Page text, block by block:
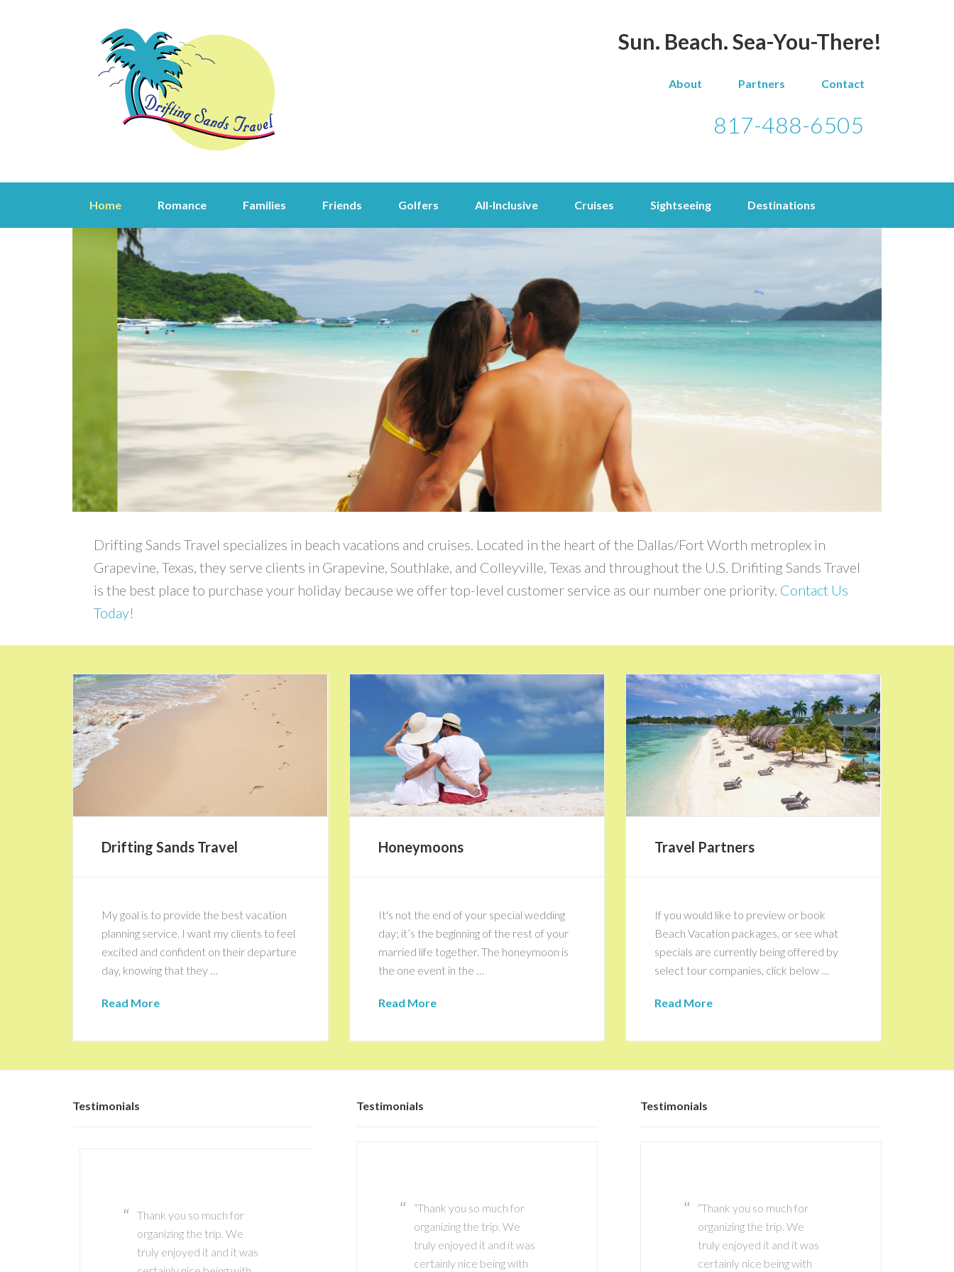
Sun. Beach. Sea-You-There!
About Partners Contact
817-488-6505
Home Romance Families Friends Golfers All-Inclusive Cruises Sightseeing Destinations
Drifting Sands Travel specializes in beach vacations and cruises. Located in the heart of the Dallas/Fort Worth metroplex in
Grapevine, Texas, they serve clients in Grapevine, Southlake, and Colleyville, Texas and throughout the U.S. Drifiting Sands Travel
is the best place to purchase your holiday because we offer top-level customer service as our number one priority. Contact Us
Today!
Drifting Sands Travel
My goal is to provide the best vacation
planning service. I want my clients to feel
excited and confident on their departure
day, knowing that they …
Read More
Honeymoons
It's not the end of your special wedding
day; it’s the beginning of the rest of your
married life together. The honeymoon is
the one event in the …
Read More
Travel Partners
If you would like to preview or book
Beach Vacation packages, or see what
specials are currently being offered by
select tour companies, click below …
Read More
Testimonials
Thank you so much for
organizing the trip. We
truly enjoyed it and it was
Thank you Marianne it has
been great working with
you! I definitely plan to
Testimonials
Thank you so much for
organizing the trip. We
truly enjoyed it and it was
certainly nice being with
Thank you Marianne it
has been great working
with you! I definitely plan
to use your services again
Testimonials
Thank you so much for
organizing the trip. We
truly enjoyed it and it was
certainly nice being with
Thank you Marianne it
has been great working
with you! I definitely plan
to use your services again